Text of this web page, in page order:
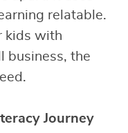
relatable.
kids with
business, the
Journey